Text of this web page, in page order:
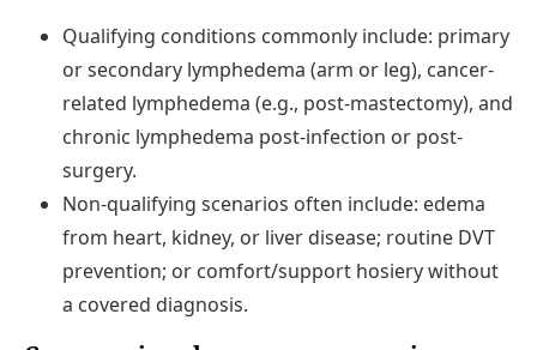
Qualifying conditions commonly include: primary
or secondary lymphedema (arm or leg), cancer-
related lymphedema (e.g., post-mastectomy), and
chronic lymphedema post-infection or post-
surgery.
Non-qualifying scenarios often include: edema
from heart, kidney, or liver disease; routine DVT
prevention; or comfort/support hosiery without
a covered diagnosis.